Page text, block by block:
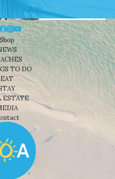
Shop
TO DO
EAT
ESTATE